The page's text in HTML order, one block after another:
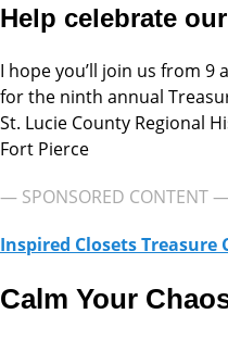
Help celebrate
I hope you’ll join us from 9
for the ninth annual
St. Lucie County Regional
Fort Pierce
— SPONSORED CONTENT
Inspired Closets Treasure
Calm Your